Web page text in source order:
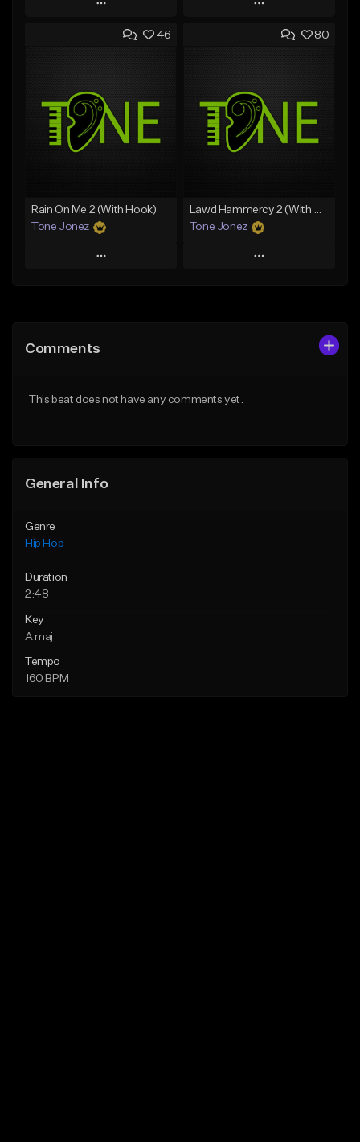
Play
Add to Queue
Like Beat
Download Item
From $49.99
Play
Add to Queue
Like Beat
Download Item
From $29.99
46
Rain On Me 2 (With Hook)
Tone Jonez
Play
Like Beat
80
Lawd Hammercy 2 (With Hook)
Tone Jonez
Play
Comments
This beat does not have any comments yet.
General Info
Genre
Hip Hop
Duration
2:48
Key
A maj
Tempo
160 BPM